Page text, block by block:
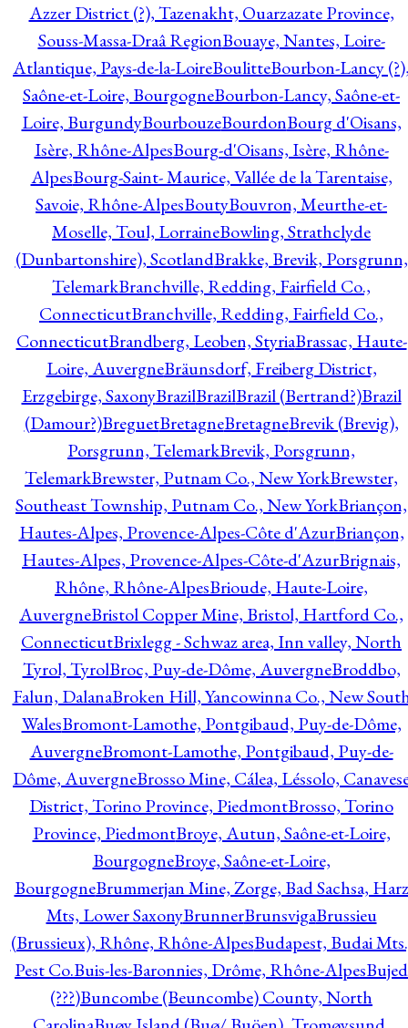
Azzer District (?), Tazenakht, Ouarzazate Province,
Souss-Massa-Draâ RegionBouaye, Nantes, Loire-
Atlantique, Pays-de-la-LoireBoulitteBourbon-Lancy
Saône-et-Loire, BourgogneBourbon-Lancy, Saône-et-
Loire, BurgundyBourbouzeBourdonBourg d'Oisans,
Isère, Rhône-AlpesBourg-d'Oisans, Isère, Rhône-
AlpesBourg-Saint- Maurice, Vallée de la Tarentaise,
Savoie, Rhône-AlpesBoutyBouvron, Meurthe-et-
Moselle, Toul, LorraineBowling, Strathclyde
(Dunbartonshire), ScotlandBrakke, Brevik, Porsgrunn,
TelemarkBranchville, Redding, Fairfield Co.,
ConnecticutBranchville, Redding, Fairfield Co.,
ConnecticutBrandberg, Leoben, StyriaBrassac, Haute-
Loire, AuvergneBräunsdorf, Freiberg District,
Erzgebirge, SaxonyBrazilBrazilBrazil (Bertrand?)Brazil
(Damour?)BreguetBretagneBretagneBrevik (Brevig),
Porsgrunn, TelemarkBrevik, Porsgrunn,
TelemarkBrewster, Putnam Co., New YorkBrewster,
Southeast Township, Putnam Co., New YorkBriançon,
Hautes-Alpes, Provence-Alpes-Côte d'AzurBriançon,
Hautes-Alpes, Provence-Alpes-Côte-d'AzurBrignais,
Rhône, Rhône-AlpesBrioude, Haute-Loire,
AuvergneBristol Copper Mine, Bristol, Hartford Co.,
ConnecticutBrixlegg - Schwaz area, Inn valley, North
Tyrol, TyrolBroc, Puy-de-Dôme, AuvergneBroddbo,
Falun, DalanaBroken Hill, Yancowinna Co., New
WalesBromont-Lamothe, Pontgibaud, Puy-de-Dôme,
AuvergneBromont-Lamothe, Pontgibaud, Puy-de-
Dôme, AuvergneBrosso Mine, Cálea, Léssolo,
District, Torino Province, PiedmontBrosso, Torino
Province, PiedmontBroye, Autun, Saône-et-Loire,
BourgogneBroye, Saône-et-Loire,
BourgogneBrummerjan Mine, Zorge, Bad Sachsa, Harz
Mts, Lower SaxonyBrunnerBrunsvigaBrussieu
(Brussieux), Rhône, Rhône-AlpesBudapest, Budai
Pest Co.Buis-les-Baronnies, Drôme, Rhône-AlpesBujed
(???)Buncombe (Beuncombe) County, North